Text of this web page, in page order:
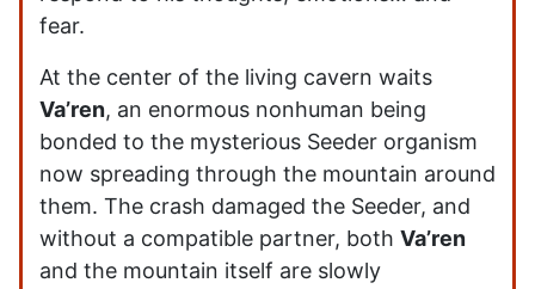
fear.
At the center of the living cavern waits
Va’ren, an enormous nonhuman being
bonded to the mysterious Seeder organism
now spreading through the mountain around
them. The crash damaged the Seeder, and
without a compatible partner, both Va’ren
and the mountain itself are slowly